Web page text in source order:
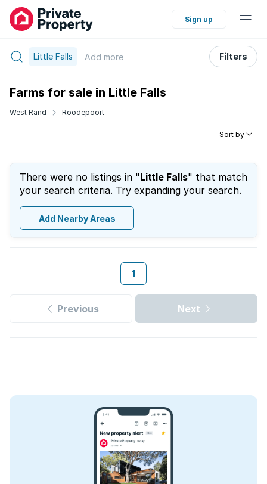
Sign up
Little Falls Add more Filters
Farms for sale in Little Falls
West Rand Roodepoort
Sort by
There were no listings in "Little Falls" that match
your search criteria. Try expanding your search.
Add Nearby Areas
1
Previous Next